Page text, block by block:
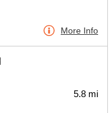
More Info
5.8 mi